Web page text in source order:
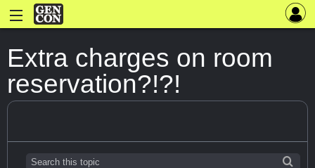
Extra charges on room
reservation?!?!